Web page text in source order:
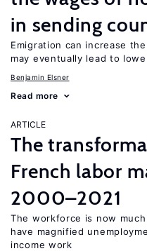
in sending
Emigration can increase
may eventually lead to
Benjamin Elsner
Read more
ARTICLE
The
French labor
2000–2021
The workforce is now
have magnified
income work